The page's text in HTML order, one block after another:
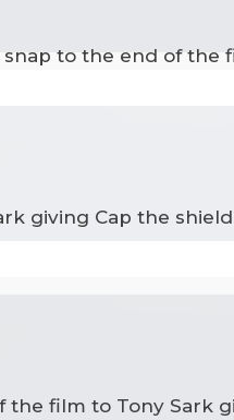
to the end of the
giving Cap the
film to Tony Sark